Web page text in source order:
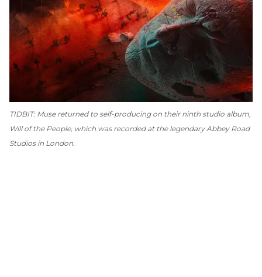
TIDBIT: Muse returned to self-producing on their ninth studio album,
Will of the People, which was recorded at the legendary Abbey Road
Studios in London.